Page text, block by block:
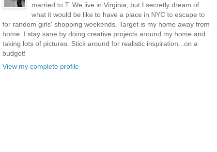
married to T. We live in Virginia, but I secretly dream of
what it would be like to have a place in NYC to escape to
for random girls' shopping weekends. Target is my home away from
home. I stay sane by doing creative projects around my home and
taking lots of pictures. Stick around for realistic inspiration...on a
budget!
View my complete profile